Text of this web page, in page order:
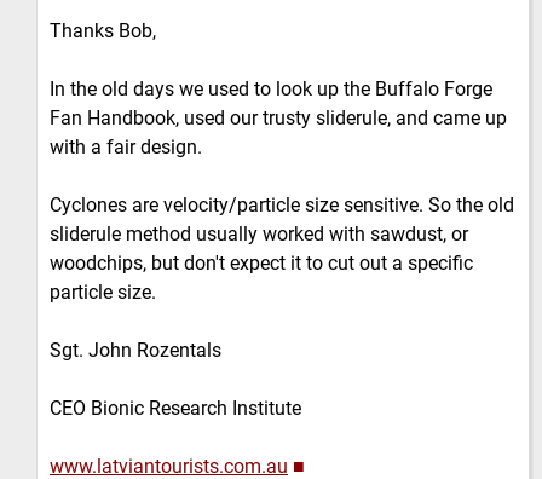
Thanks Bob,
In the old days we used to look up the Buffalo Forge
Fan Handbook, used our trusty sliderule, and came up
with a fair design.
Cyclones are velocity/particle size sensitive. So the old
sliderule method usually worked with sawdust, or
woodchips, but don't expect it to cut out a specific
particle size.
Sgt. John Rozentals
CEO Bionic Research Institute
www.latviantourists.com.au ■